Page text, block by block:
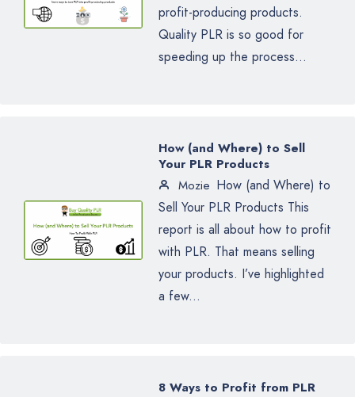
profit-producing products.
Quality PLR is so good for
speeding up the process...
How (and Where) to Sell
Your PLR Products
Mozie How (and Where) to
Sell Your PLR Products This
report is all about how to profit
with PLR. That means selling
your products. I’ve highlighted
a few...
8 Ways to Profit from PLR